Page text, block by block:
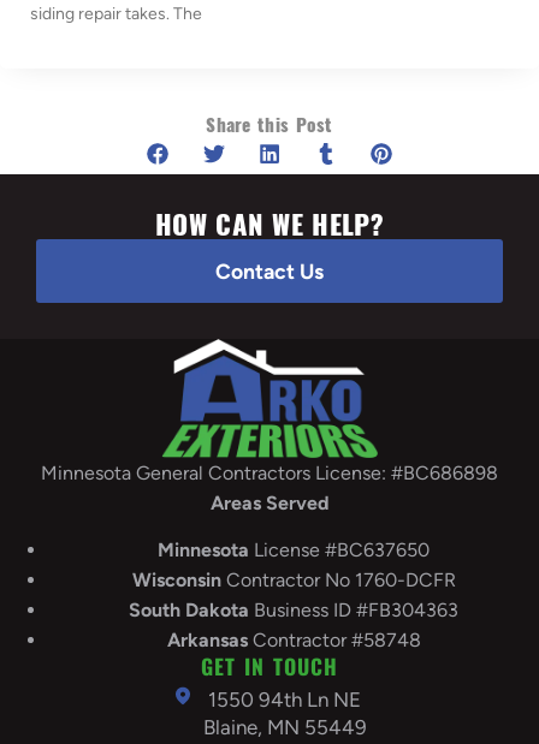
siding repair takes. The
Share this Post
HOW CAN WE HELP?
Contact Us
Minnesota General Contractors License: #BC686898
Areas Served
Minnesota License #BC637650
WisconsinContractor No 1760-DCFR
South Dakota Business ID #FB304363
ArkansasContractor #58748
GET IN TOUCH
1550 94th Ln NE
Blaine, MN 55449